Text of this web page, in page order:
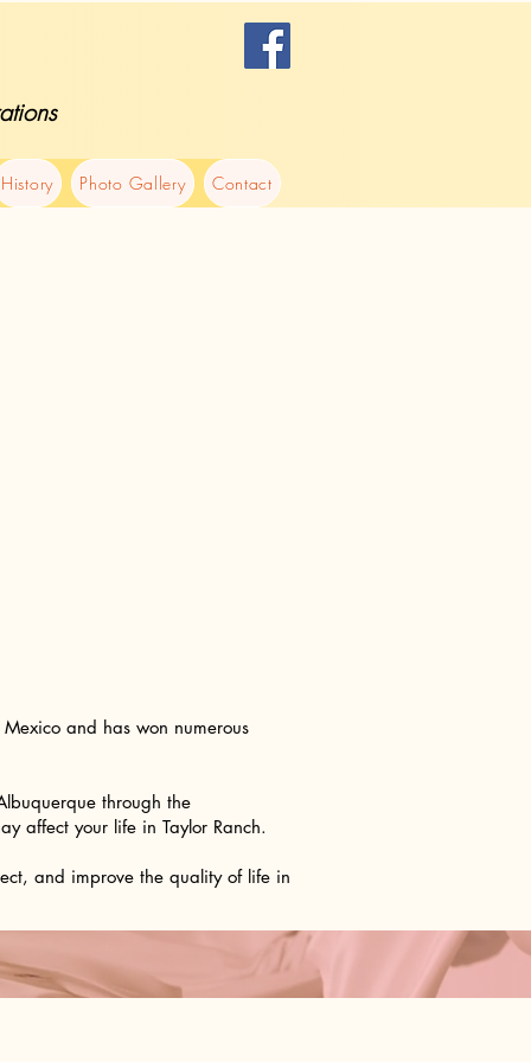
History Photo Gallery Contact
and has won numerous
through the
affect your life in Taylor Ranch.
and improve the quality of life in